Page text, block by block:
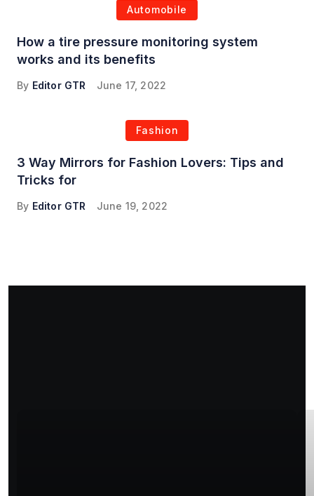
Automobile
How a tire pressure monitoring system
works and its benefits
By Editor GTR June 17, 2022
Fashion
3 Way Mirrors for Fashion Lovers: Tips and
Tricks for
By Editor GTR June 19, 2022